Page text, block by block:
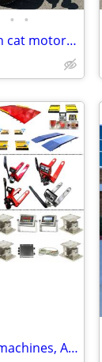
• •
Water truck kenworth 4000 gallon cat motor JUST BUILT
Industrial floor scales, wrapping machines, Axle & Truck scales